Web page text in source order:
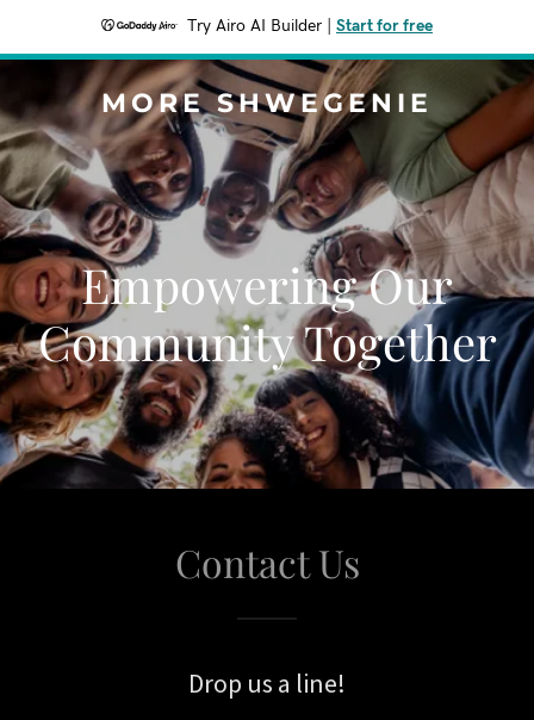
Try Airo AI Builder Start for free
MORE SHWEGENIE
Empowering Our
Community Together
Contact Us
Drop us a line!